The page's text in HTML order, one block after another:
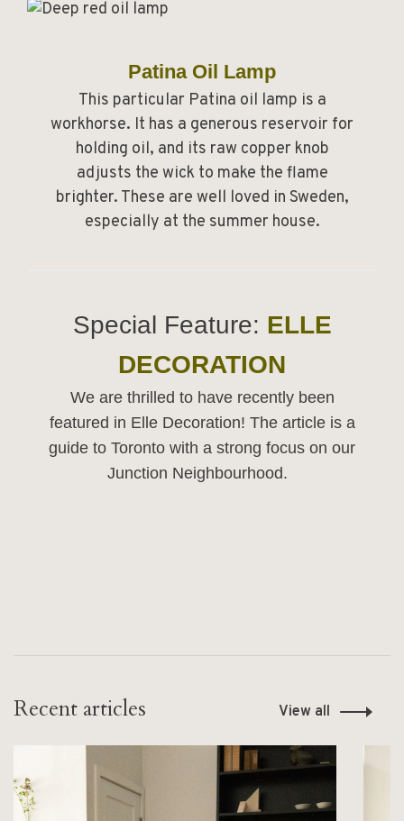
Patina Oil Lamp
This particular Patina oil lamp is a
workhorse. It has a generous reservoir for
holding oil, and its raw copper knob
adjusts the wick to make the flame
brighter. These are well loved in Sweden,
especially at the summer house.
Special Feature: ELLE
DECORATION
We are thrilled to have recently been
featured in Elle Decoration! The article is a
guide to Toronto with a strong focus on our
Junction Neighbourhood.
Recent articles View all